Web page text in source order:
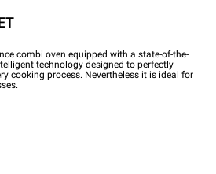
combi oven equipped with a state-of-the-
technology designed to perfectly
cooking process. Nevertheless it is ideal for